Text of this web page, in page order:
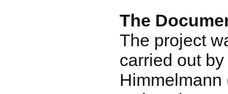
The
The project
carried out
Himmelmann